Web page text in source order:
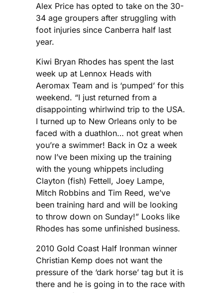
Alex Price has opted to take on the 30-
34 age groupers after struggling with
foot injuries since Canberra half last
year.
Kiwi Bryan Rhodes has spent the last
week up at Lennox Heads with
Aeromax Team and is ‘pumped’ for this
weekend. “I just returned from a
disappointing whirlwind trip to the USA.
I turned up to New Orleans only to be
faced with a duathlon… not great when
you’re a swimmer! Back in Oz a week
now I’ve been mixing up the training
with the young whippets including
Clayton (fish) Fettell, Joey Lampe,
Mitch Robbins and Tim Reed, we’ve
been training hard and will be looking
to throw down on Sunday!” Looks like
Rhodes has some unfinished business.
2010 Gold Coast Half Ironman winner
Christian Kemp does not want the
pressure of the ‘dark horse’ tag but it is
there and he is going in to the race with